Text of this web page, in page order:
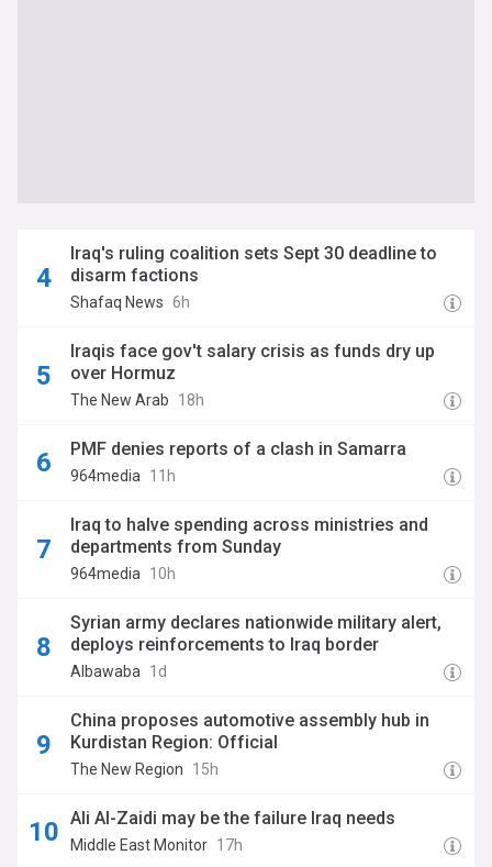
Iraq's ruling coalition sets Sept 30 deadline to
disarm factions
Shafaq News 6h
Iraqis face gov't salary crisis as funds dry up
over Hormuz
The New Arab 18h
PMF denies reports of a clash in Samarra
964media 11h
Iraq to halve spending across ministries and
departments from Sunday
964media 10h
Syrian army declares nationwide military alert,
deploys reinforcements to Iraq border
Albawaba 1d
China proposes automotive assembly hub in
Kurdistan Region: Official
The New Region 15h
Ali Al-Zaidi may be the failure Iraq needs
Middle East Monitor 17h